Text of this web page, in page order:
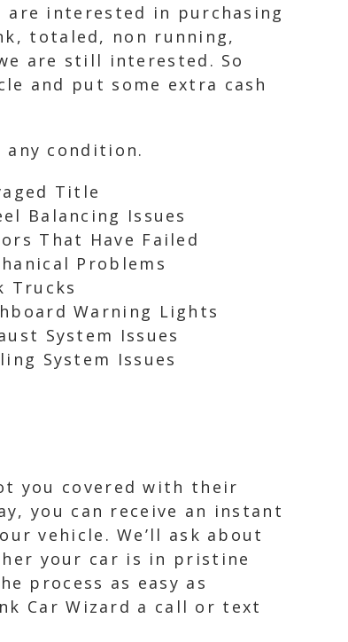
are interested in purchasing
totaled, non running,
are still interested. So
and put some extra cash
any condition.
Title
Balancing Issues
That Have Failed
Problems
Trucks
Warning Lights
System Issues
System Issues
you covered with their
you can receive an instant
vehicle. We’ll ask about
your car is in pristine
process as easy as
Car Wizard a call or text